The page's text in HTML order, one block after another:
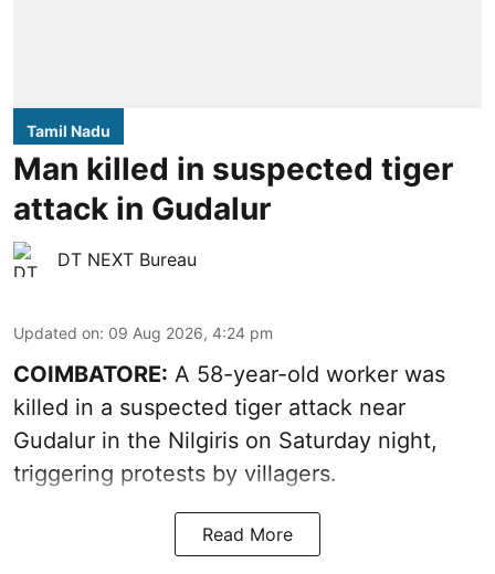
Tamil Nadu
Man killed in suspected tiger
attack in Gudalur
DT NEXT Bureau
Updated on: 09 Aug 2026, 4:24 pm
COIMBATORE: A 58-year-old worker was
killed in a suspected tiger attack near
Gudalur in the Nilgiris on Saturday night,
triggering protests by villagers.
Read More